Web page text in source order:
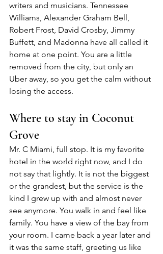
writers and musicians. Tennessee
Williams, Alexander Graham Bell,
Robert Frost, David Crosby, Jimmy
Buffett, and Madonna have all called it
home at one point. You are a little
removed from the city, but only an
Uber away, so you get the calm without
losing the access.
Where to stay in Coconut
Grove
Mr. C Miami, full stop. It is my favorite
hotel in the world right now, and I do
not say that lightly. It is not the biggest
or the grandest, but the service is the
kind I grew up with and almost never
see anymore. You walk in and feel like
family. You have a view of the bay from
your room. I came back a year later and
it was the same staff, greeting us like